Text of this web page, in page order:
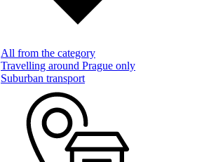
All from the category
Travelling around Prague only
Suburban transport